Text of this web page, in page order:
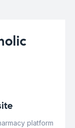
platform